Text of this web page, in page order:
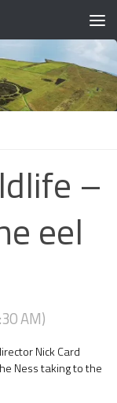
–
eel
AM)
Nick Card
Ness taking to the